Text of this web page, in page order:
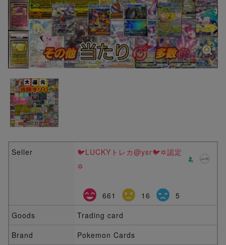
Seller
🐦LUCKYトレカ@ysr🐦✡️認定
✡️
661 16
5
Goods
Trading card
Brand
Pokemon Cards